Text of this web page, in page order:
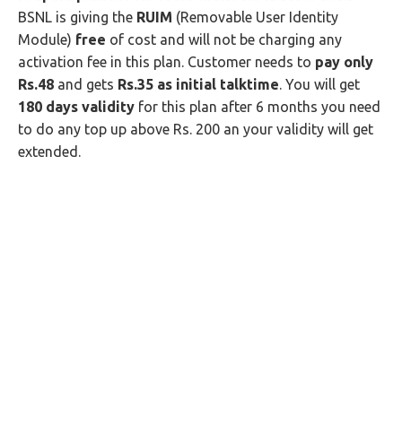
BSNL is giving the RUIM (Removable User Identity
Module) free of cost and will not be charging any
activation fee in this plan. Customer needs to pay only
Rs.48 and gets Rs.35 as initial talktime. You will get
180 days validity for this plan after 6 months you need
to do any top up above Rs. 200 an your validity will get
extended.